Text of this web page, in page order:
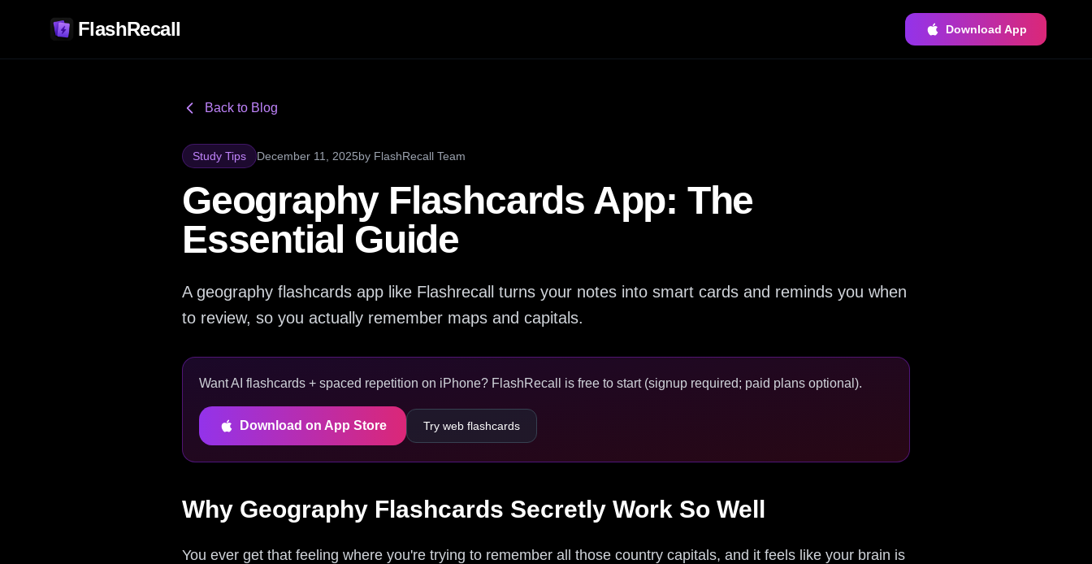
FlashRecall Download App
Back to Blog
Study Tips December 11, 2025by FlashRecall Team
Geography Flashcards App: The
Essential Guide
A geography flashcards app like Flashrecall turns your notes into smart cards and reminds you when
to review, so you actually remember maps and capitals.
Want AI flashcards + spaced repetition on iPhone? FlashRecall is free to start (signup required; paid plans optional).
Download on App Store Try web flashcards
Why Geography Flashcards Secretly Work So Well
You ever get that feeling where you're trying to remember all those country capitals, and it feels like your brain is